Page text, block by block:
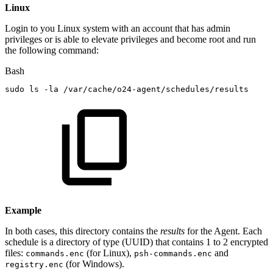
Linux
Login to you Linux system with an account that has admin
privileges or is able to elevate privileges and become root and run
the following command:
Bash
sudo ls -la /var/cache/o24-agent/schedules/results
Example
In both cases, this directory contains the results for the Agent. Each
schedule is a directory of type (UUID) that contains 1 to 2 encrypted
files: commands.enc (for Linux), psh-commands.enc and
registry.enc (for Windows).